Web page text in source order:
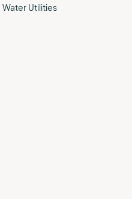
Water Utilities